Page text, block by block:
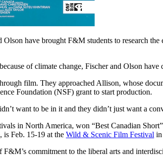
Olson have brought F&M students to research
of climate change, Fischer and Olson have
film. They approached Allison, whose
Foundation (NSF) grant to start production.
want to be in it and they didn’t just want a
in North America, won “Best Canadian
is Feb. 15-19 at the Wild & Scenic Film Festival in
commitment to the liberal arts and